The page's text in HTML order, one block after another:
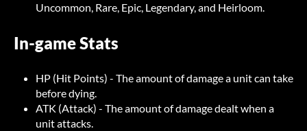
Uncommon, Rare, Epic, Legendary, and Heirloom.
In-game Stats
HP (Hit Points) - The amount of damage a unit can take
before dying.
ATK (Attack) - The amount of damage dealt when a
unit attacks.